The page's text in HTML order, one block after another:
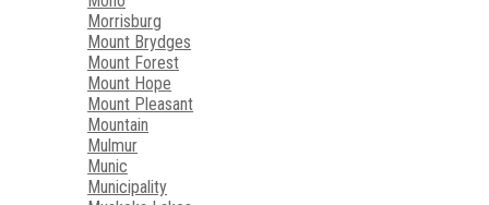
Morrisburg
Mount Brydges
Mount Forest
Mount Hope
Mount Pleasant
Mountain
Mulmur
Munic
Municipality